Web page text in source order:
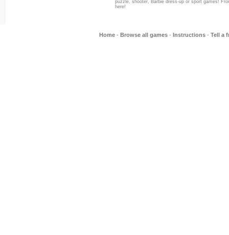
puzzle, shooter, Barbie dress-up or sport games!
here!
Home - Browse all games - Instructions - Tell a